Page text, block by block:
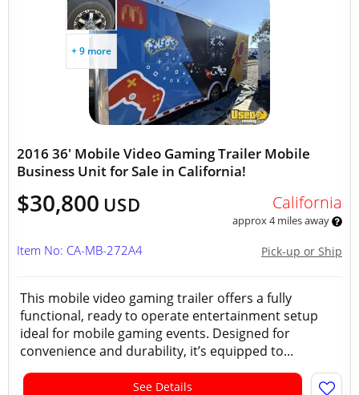
+ 9 more
2016 36' Mobile Video Gaming Trailer Mobile
Business Unit for Sale in California!
$30,800 USD California
approx 4 miles away
Pick-up or Ship
Item No: CA-MB-272A4
This mobile video gaming trailer offers a fully
functional, ready to operate entertainment setup
ideal for mobile gaming events. Designed for
convenience and durability, it’s equipped to...
See Details